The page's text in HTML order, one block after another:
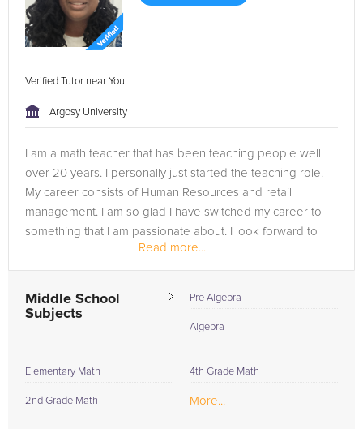
Verified Tutor near You
Argosy University
I am a math teacher that has been teaching people well
over 20 years. I personally just started the teaching role.
My career consists of Human Resources and retail
management. I am so glad I have switched my career to
something that I am passionate about. I look forward to
learning from you and...Read more...
Middle School
Subjects
Pre Algebra
Algebra
Elementary Math
2nd Grade Math
4th Grade Math
More...